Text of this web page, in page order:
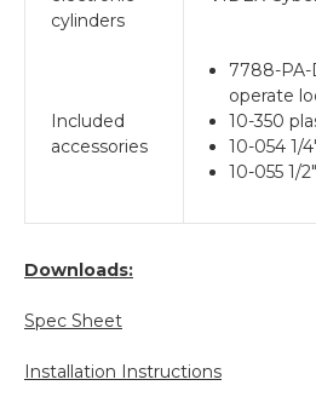
cylinders
Included
accessories
7788-
operate
10-350
10-054 1/
10-055 1/
Downloads:
Spec Sheet
Installation Instructions